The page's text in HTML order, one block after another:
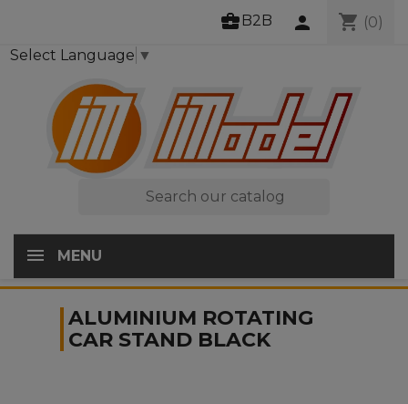
business_center B2B shopping_cart (0)
person

MENU
Select Language ▼
ALUMINIUM ROTATING
CAR STAND BLACK